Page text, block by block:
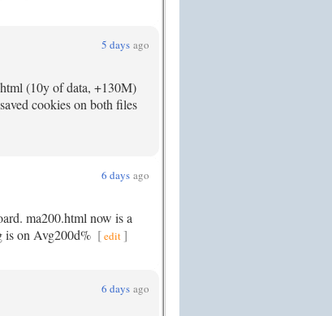
5 days ago
(10y of data, +130M)
cookies on both files
6 days ago
ma200.html now is a
is on Avg200d% [edit]
6 days ago